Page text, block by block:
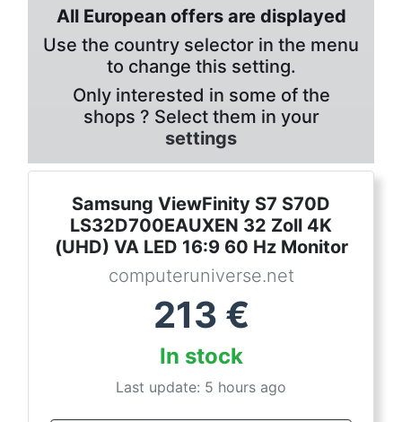
All European offers are displayed
Use the country selector in the menu
to change this setting.
Only interested in some of the
shops ? Select them in your
settings
Samsung ViewFinity S7 S70D
LS32D700EAUXEN 32 Zoll 4K
(UHD) VA LED 16:9 60 Hz Monitor
computeruniverse.net
213 €
In stock
Last update: 5 hours ago